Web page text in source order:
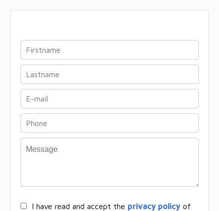
I have read and accept the privacy policyof